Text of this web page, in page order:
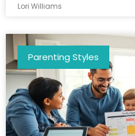
Lori Williams
Parenting Styles